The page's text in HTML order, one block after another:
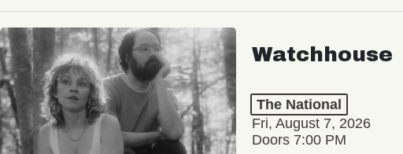
Watchhouse
The National
Fri, August 7, 2026
Doors 7:00 PM